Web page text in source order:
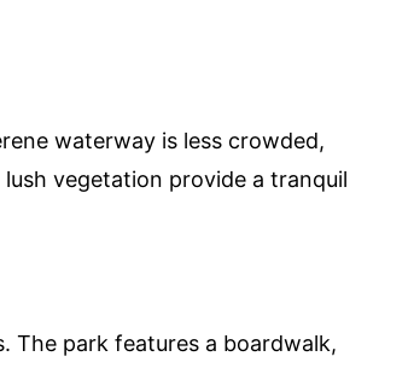
waterway is less crowded,
vegetation provide a tranquil
The park features a boardwalk,